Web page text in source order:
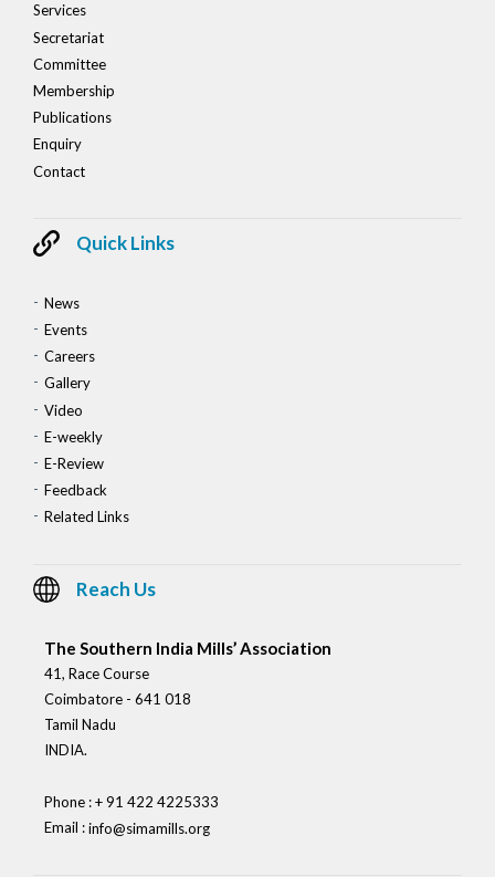
Services
Secretariat
Committee
Membership
Publications
Enquiry
Contact
Quick Links
News
Events
Careers
Gallery
Video
E-weekly
E-Review
Feedback
Related Links
Reach Us
The Southern India Mills’ Association
41, Race Course
Coimbatore - 641 018
Tamil Nadu
INDIA.
Phone : + 91 422 4225333
Email :info@simamills.org